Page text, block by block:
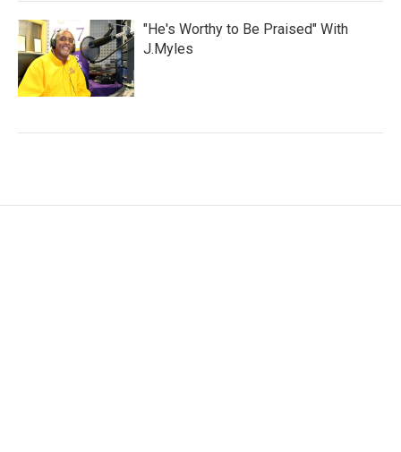
"He's Worthy to Be Praised" With
J.Myles